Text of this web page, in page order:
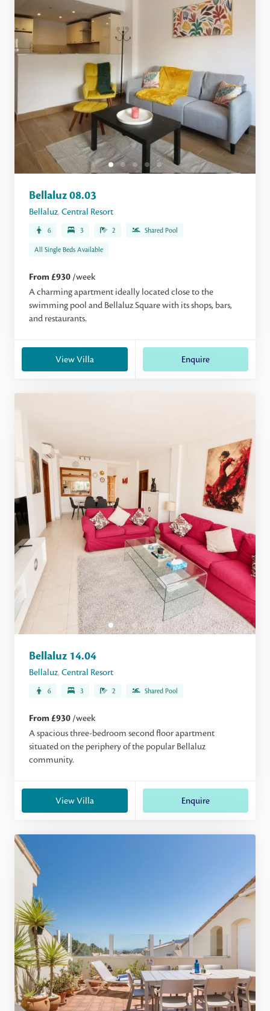
Bellaluz 08.03
Bellaluz, Central Resort
6 3 2 Shared Pool
All Single Beds Available
From £930 /week
A charming apartment ideally located close to the
swimming pool and Bellaluz Square with its shops, bars,
and restaurants.
View Villa Enquire
Bellaluz 14.04
Bellaluz, Central Resort
6 3 2 Shared Pool
From £930 /week
A spacious three-bedroom second floor apartment
situated on the periphery of the popular Bellaluz
community.
View Villa Enquire